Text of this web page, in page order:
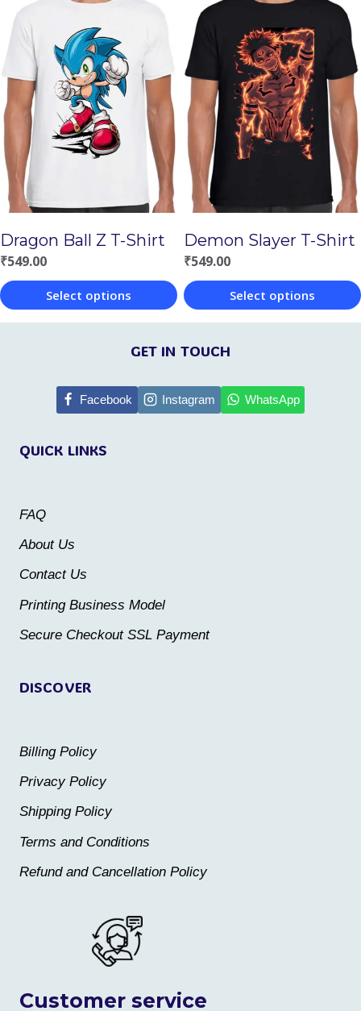
product
has
multiple
variants.
The
options
may
be
on
the
product
page
product
has
multiple
variants.
The
options
may
be
on
the
product
page
Dragon Ball Z T-Shirt
₹549.00
Select options
This
The
chosen
product
Demon Slayer T-Shirt
₹549.00
Select options
This
product
multiple
product
Customer service
DISCOVER
Billing Policy
Privacy Policy
Shipping Policy
Terms and Conditions
Refund and Cancellation Policy
QUICK LINKS
FAQ
About Us
Contact Us
Printing Business Model
Secure Checkout SSL Payment
GET IN TOUCH
Facebook Instagram WhatsApp